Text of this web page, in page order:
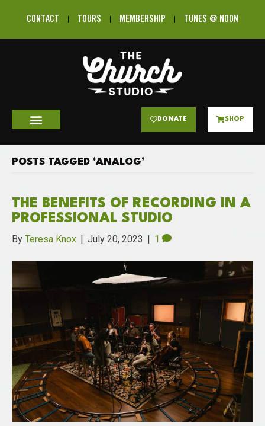
CONTACT TOURS MEMBERSHIP TUNES @ NOON
DONATE SHOP
POSTS TAGGED ‘ANALOG’
THE BENEFITS OF RECORDING IN A
PROFESSIONAL STUDIO
By Teresa Knox | July 20, 2023 | 1